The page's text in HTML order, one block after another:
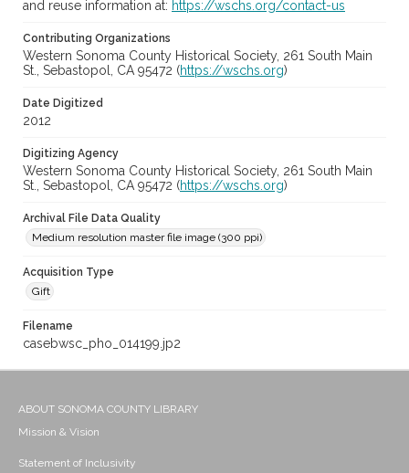
and reuse information at: https://wschs.org/contact-us
Contributing Organizations
Western Sonoma County Historical Society, 261 South Main
St., Sebastopol, CA 95472 (https://wschs.org)
Date Digitized
2012
Digitizing Agency
Western Sonoma County Historical Society, 261 South Main
St., Sebastopol, CA 95472 (https://wschs.org)
Archival File Data Quality
Medium resolution master file image (300 ppi)
Acquisition Type
Gift
Filename
casebwsc_pho_014199.jp2
ABOUT SONOMA COUNTY LIBRARY
Mission & Vision
Statement of Inclusivity